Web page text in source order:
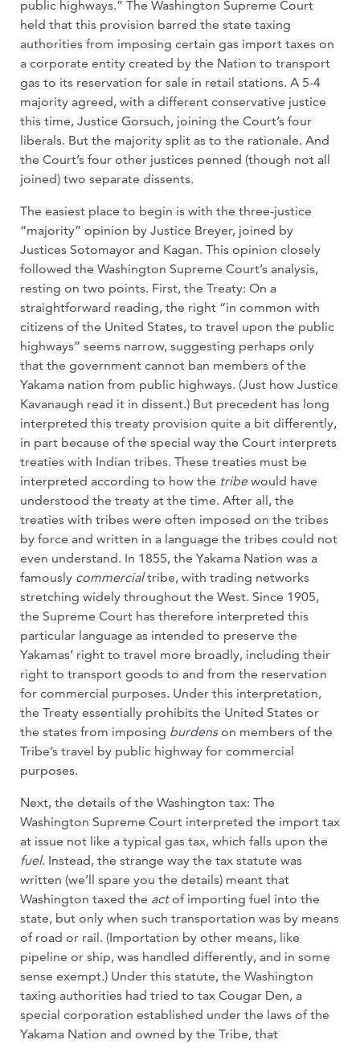
public highways.” The Washington Supreme Court
held that this provision barred the state taxing
authorities from imposing certain gas import taxes on
a corporate entity created by the Nation to transport
gas to its reservation for sale in retail stations. A 5-4
majority agreed, with a different conservative justice
this time, Justice Gorsuch, joining the Court’s four
liberals. But the majority split as to the rationale. And
the Court’s four other justices penned (though not all
joined) two separate dissents.
The easiest place to begin is with the three-justice
“majority” opinion by Justice Breyer, joined by
Justices Sotomayor and Kagan. This opinion closely
followed the Washington Supreme Court’s analysis,
resting on two points. First, the Treaty: On a
straightforward reading, the right “in common with
citizens of the United States, to travel upon the public
highways” seems narrow, suggesting perhaps only
that the government cannot ban members of the
Yakama nation from public highways. (Just how Justice
Kavanaugh read it in dissent.) But precedent has long
interpreted this treaty provision quite a bit differently,
in part because of the special way the Court interprets
treaties with Indian tribes. These treaties must be
interpreted according to how the tribewould have
understood the treaty at the time. After all, the
treaties with tribes were often imposed on the tribes
by force and written in a language the tribes could not
even understand. In 1855, the Yakama Nation was a
famously commercialtribe, with trading networks
stretching widely throughout the West. Since 1905,
the Supreme Court has therefore interpreted this
particular language as intended to preserve the
Yakamas’ right to travel more broadly, including their
right to transport goods to and from the reservation
for commercial purposes. Under this interpretation,
the Treaty essentially prohibits the United States or
the states from imposing burdenson members of the
Tribe’s travel by public highway for commercial
purposes.
Next, the details of the Washington tax: The
Washington Supreme Court interpreted the import tax
at issue not like a typical gas tax, which falls upon the
fuel. Instead, the strange way the tax statute was
written (we’ll spare you the details) meant that
Washington taxed the actof importing fuel into the
state, but only when such transportation was by means
of road or rail. (Importation by other means, like
pipeline or ship, was handled differently, and in some
sense exempt.) Under this statute, the Washington
taxing authorities had tried to tax Cougar Den, a
special corporation established under the laws of the
Yakama Nation and owned by the Tribe, that